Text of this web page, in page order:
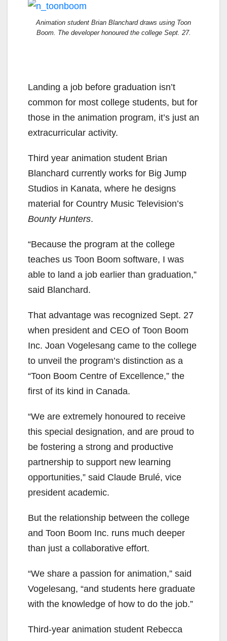
Animation student Brian Blanchard draws using Toon
Boom. The developer honouredthe college Sept. 27.
Landing a job before graduation isn’t
common for most college students, but for
those in the animation program, it’s just an
extracurricular activity.
Third year animation student Brian
Blanchard currently works for Big Jump
Studios in Kanata, where he designs
material for Country Music Television’s
Bounty Hunters.
“Because the program at the college
teaches us Toon Boom software, I was
able to land a job earlier than graduation,”
said Blanchard.
That advantage was recognized Sept. 27
when president and CEO of Toon Boom
Inc. Joan Vogelesang came to the college
to unveil the program’s distinction as a
“Toon Boom Centre of Excellence,” the
first of its kind in Canada.
“We are extremely honoured to receive
this special designation, and are proud to
be fostering a strong and productive
partnership to support new learning
opportunities,” said Claude Brulé, vice
president academic.
But the relationship between the college
and Toon Boom Inc. runs much deeper
than just a collaborative effort.
“We share a passion for animation,” said
Vogelesang, “and students here graduate
with the knowledge of how to do the job.”
Third-year animation student Rebecca